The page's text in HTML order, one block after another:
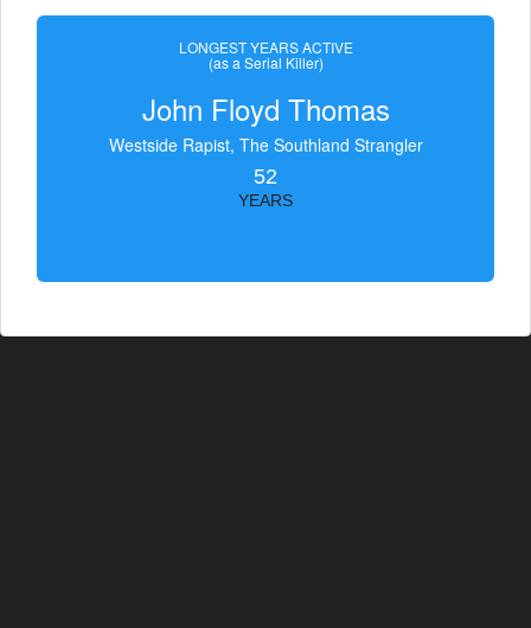
LONGEST YEARS ACTIVE
(as a Serial Killer)
John Floyd Thomas
Westside Rapist, The Southland Strangler
52
YEARS